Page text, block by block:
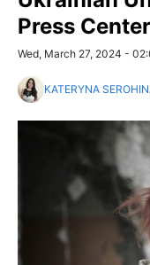
Press Center
Wed, March 27, 2024 -
KATERYNA